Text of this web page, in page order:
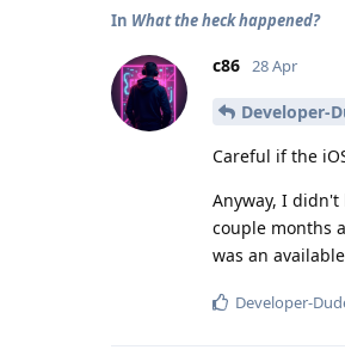
In What the heck happened?
c86 28 Apr
Developer-
Careful if the
Anyway, I
couple months
was an
Developer-